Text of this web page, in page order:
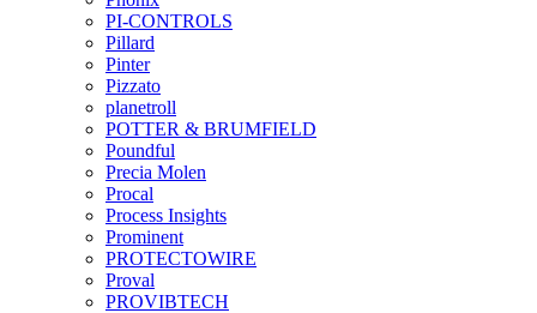
PI-CONTROLS
Pillard
Pinter
Pizzato
planetroll
POTTER & BRUMFIELD
Poundful
Precia Molen
Procal
Process Insights
Prominent
PROTECTOWIRE
Proval
PROVIBTECH